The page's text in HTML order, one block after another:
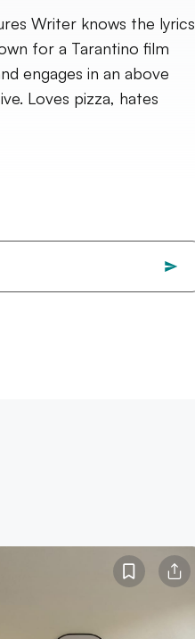
Writer knows the lyrics
for a Tarantino film
engages in an above
Loves pizza, hates